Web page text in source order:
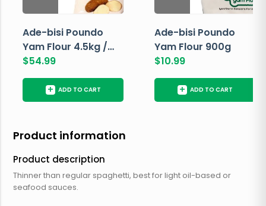
Ade-bisi Poundo
Yam Flour 4.5kg /
10lbs
$54.99
+ ADD TO CART
Ade-bisi Poundo
Yam Flour 900g
$10.99
+ ADD TO CART
Product information
Product description
Thinner than regular spaghetti, best for light oil-based or
seafood sauces.